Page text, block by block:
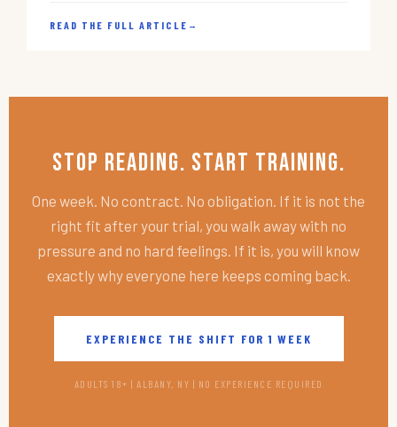
READ THE FULL ARTICLE →
Stop Reading. Start Training.
One week. No contract. No obligation. If it is not the
right fit after your trial, you walk away with no
pressure and no hard feelings. If it is, you will know
exactly why everyone here keeps coming back.
EXPERIENCE THE SHIFT FOR 1 WEEK
ADULTS 18+ | ALBANY, NY | NO EXPERIENCE REQUIRED